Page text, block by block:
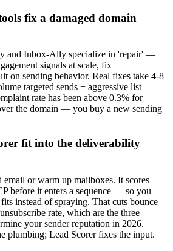
fix a damaged domain
and Inbox-Ally specialize in 'repair' —
signals at scale, fix
on sending behavior. Real fixes take 4-8
targeted sends + aggressive list
rate has been above 0.3% for
the domain — you buy a new sending
fit into the deliverability
email or warm up mailboxes. It scores
before it enters a sequence — so you
instead of spraying. That cuts bounce
rate, which are the three
your sender reputation in 2026.
plumbing; Lead Scorer fixes the input.